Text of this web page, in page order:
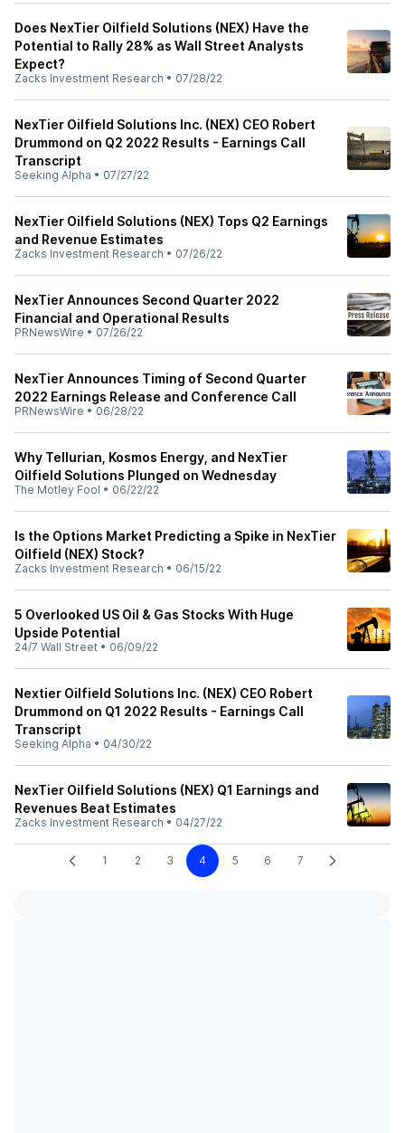
Does NexTier Oilfield Solutions (NEX) Have the
Potential to Rally 28% as Wall Street Analysts
Expect?
Zacks Investment Research • 07/28/22
NexTier Oilfield Solutions Inc. (NEX) CEO Robert
Drummond on Q2 2022 Results - Earnings Call
Transcript
Seeking Alpha • 07/27/22
NexTier Oilfield Solutions (NEX) Tops Q2 Earnings
and Revenue Estimates
Zacks Investment Research • 07/26/22
NexTier Announces Second Quarter 2022
Financial and Operational Results
PRNewsWire • 07/26/22
NexTier Announces Timing of Second Quarter
2022 Earnings Release and Conference Call
PRNewsWire • 06/28/22
Why Tellurian, Kosmos Energy, and NexTier
Oilfield Solutions Plunged on Wednesday
The Motley Fool • 06/22/22
Is the Options Market Predicting a Spike in NexTier
Oilfield (NEX) Stock?
Zacks Investment Research • 06/15/22
5 Overlooked US Oil & Gas Stocks With Huge
Upside Potential
24/7 Wall Street • 06/09/22
Nextier Oilfield Solutions Inc. (NEX) CEO Robert
Drummond on Q1 2022 Results - Earnings Call
Transcript
Seeking Alpha • 04/30/22
NexTier Oilfield Solutions (NEX) Q1 Earnings and
Revenues Beat Estimates
Zacks Investment Research • 04/27/22
1 2 3 4 5 6 7